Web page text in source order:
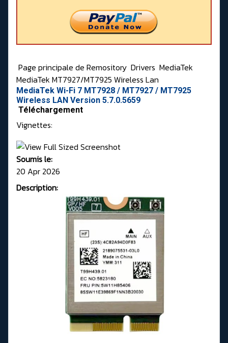
Page principale de Remository Drivers MediaTek
MediaTek MT7927/MT7925 Wireless Lan
MediaTek Wi-Fi 7 MT7928 / MT7927 / MT7925
Wireless LAN Version 5.7.0.5659
Téléchargement
Vignettes:
Soumis le:
20 Apr 2026
Description: